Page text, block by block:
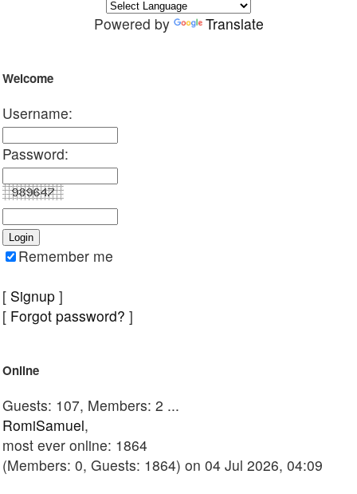
Powered by Translate
Welcome
Username:
Password:
Remember me
[ Signup ]
[ Forgot password? ]
Online
Guests: 107, Members: 2 ...
RomiSamuel,
most ever online: 1864
(Members: 0, Guests: 1864) on 04 Jul 2026, 04:09